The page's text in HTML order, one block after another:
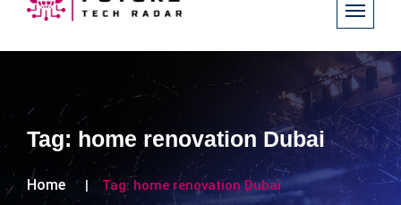
Tag: home renovation Dubai
Home Tag: home renovation Dubai